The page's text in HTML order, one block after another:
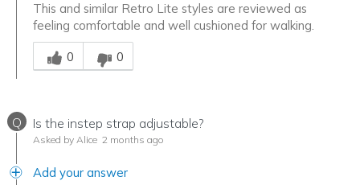
This and similar Retro Lite styles are reviewed as
feeling comfortable and well cushioned for walking.
Was this answer helpful to you
0
0
Q Is the instep strap adjustable?
Asked by Alice 2 months ago
Add your answer